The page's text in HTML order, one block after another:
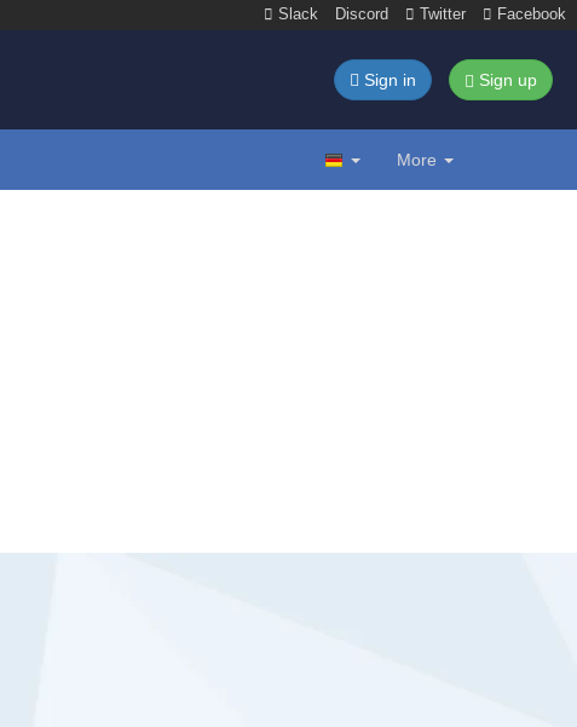
Slack Discord Twitter Facebook
Sign in Sign up
More